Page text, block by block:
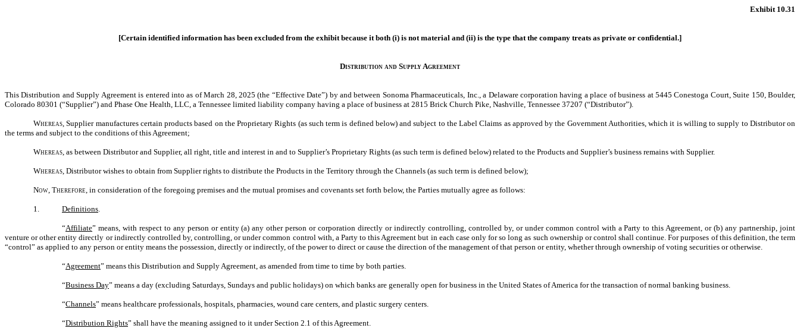
Exhibit 10.31
[Certain identified information has been excluded from the exhibit because it both (i) is not material and (ii) is the type that the company treats as private or confidential.]
Distribution and Supply Agreement
This Distribution and Supply Agreement is entered into as of March 28, 2025 (the “Effective Date”) by and between Sonoma Pharmaceuticals, Inc., a Delaware corporation having a place of business at 5445 Conestoga Court, Suite 150, Boulder,
Colorado 80301 (“Supplier”) and Phase One Health, LLC, a Tennessee limited liability company having a place of business at 2815 Brick Church Pike, Nashville, Tennessee 37207 (“Distributor”).
Whereas,Supplier manufactures certain products based on the Proprietary Rights (as such term is defined below) and subject to the Label Claims as approved by the Government Authorities, which it is willing to supply to Distributor on
the terms and subject to the conditions of this Agreement;
Whereas, as between Distributor and Supplier, all right, title and interest in and to Supplier’s Proprietary Rights (as such term is defined below) related to the Products and Supplier’s business remains with Supplier.
Whereas, Distributor wishes to obtain from Supplier rights to distribute the Products in the Territory through the Channels (as such term is defined below);
Now, Therefore, in consideration of the foregoing premises and the mutual promises and covenants set forth below, the Parties mutually agree as follows:
1. Definitions.
“Affiliate” means, with respect to any person or entity (a) any other person or corporation directly or indirectly controlling, controlled by, or under common control with a Party to this Agreement, or (b) any partnership, joint
venture or other entity directly or indirectly controlled by, controlling, or under common control with, a Party to this Agreement but in each case only for so long as such ownership or control shall continue. For purposes of this definition, the term
“control” as applied to any person or entity means the possession, directly or indirectly, of the power to direct or cause the direction of the management of that person or entity, whether through ownership of voting securities or otherwise.
“Agreement” means this Distribution and Supply Agreement, as amended from time to time by both parties.
“Business Day” means a day (excluding Saturdays, Sundays and public holidays) on which banks are generally open for business in the United States of America for the transaction of normal banking business.
“Channels” means healthcare professionals, hospitals, pharmacies, wound care centers, and plastic surgery centers.
“Distribution Rights” shall have the meaning assigned to it under Section 2.1 of this Agreement.